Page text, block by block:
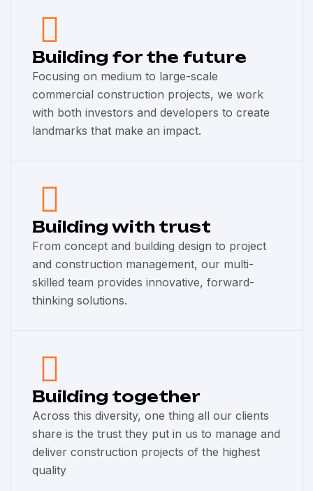
Building for the future
Focusing on medium to large-scale
commercial construction projects, we work
with both investors and developers to create
landmarks that make an impact.
Building with trust
From concept and building design to project
and construction management, our multi-
skilled team provides innovative, forward-
thinking solutions.
Building together
Across this diversity, one thing all our clients
share is the trust they put in us to manage and
deliver construction projects of the highest
quality